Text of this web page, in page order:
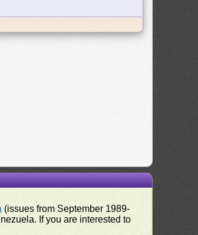
(issues from September 1989-
If you are interested to